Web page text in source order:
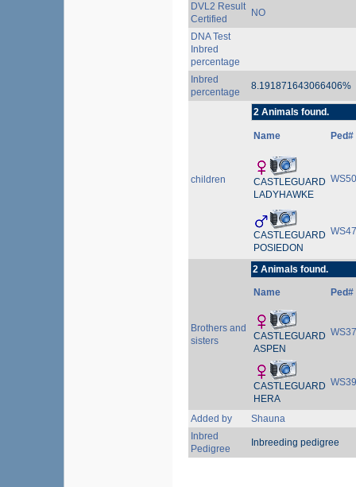
DVL2 Result
Certified
NO
DNA Test
Inbred
percentage
Inbred
percentage
8.191871643066406%
children
2 Animals found.
Name Ped#
CASTLEGUARD
LADYHAWKE
CASTLEGUARD
POSIEDON
Brothers and
sisters
2 Animals found.
Name Ped#
CASTLEGUARD
ASPEN
CASTLEGUARD
HERA
Added by
Shauna
Inbred
Pedigree
Inbreeding pedigree